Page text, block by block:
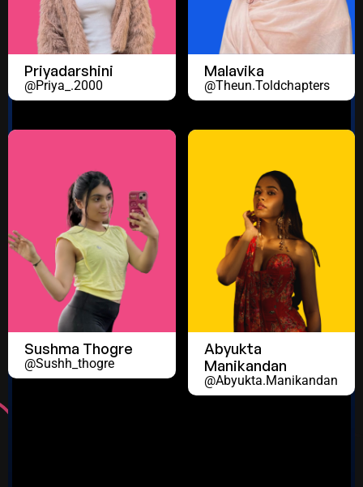
Priyadarshini
@priya_.2000
Malavika
@theun.toldchapters
Sushma Thogre
@sushh_thogre
Abyukta
Manikandan
@abyukta.manikandan